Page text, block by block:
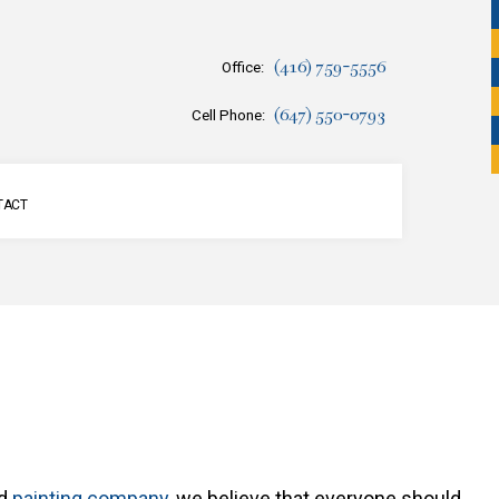
Office: (416) 759-5556
Cell Phone: (647) 550-0793